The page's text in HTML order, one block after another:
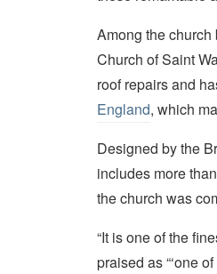
Among the
Church of Saint
roof repairs and
England, which
Designed by the
includes more
the church was
“It is one of the
praised as “‘one